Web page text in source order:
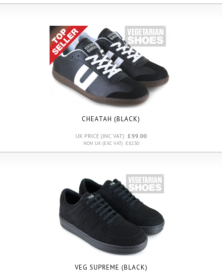
CHEATAH (BLACK)
UK PRICE (INC VAT): £99.00
NON UK (EXC VAT): £82.50
VEG SUPREME (BLACK)